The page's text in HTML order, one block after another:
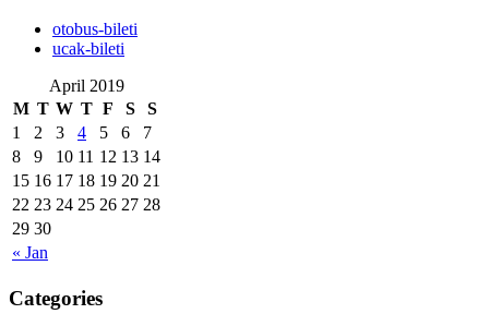
‎otobus-bileti
‎ucak-bileti
April 2019
M T W T F S S
« Jan
1 2 3 4 5 6
7
8
9 10 11 12 13 14
15 16 17 18 19 20 21
22 23 24 25 26 27 28
29 30
Categories